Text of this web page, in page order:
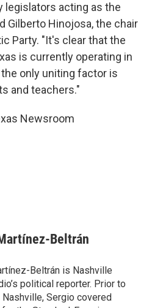
legislators acting as the
Gilberto Hinojosa, the chair
Party. "It's clear that the
is currently operating in
only uniting factor is
and teachers."
Newsroom
Beltrán
Beltrán is Nashville
political reporter. Prior to
Sergio covered